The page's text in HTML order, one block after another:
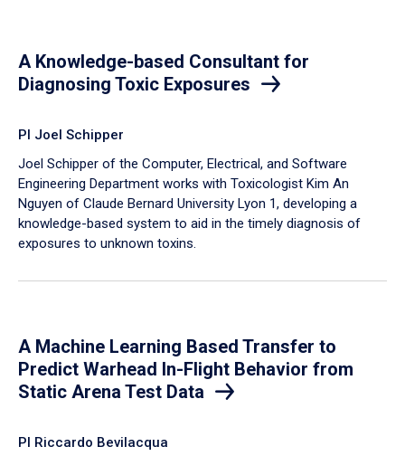
A Knowledge-based Consultant for
Diagnosing Toxic Exposures
PI Joel Schipper
Joel Schipper of the Computer, Electrical, and Software
Engineering Department works with Toxicologist Kim An
Nguyen of Claude Bernard University Lyon 1, developing a
knowledge-based system to aid in the timely diagnosis of
exposures to unknown toxins.
A Machine Learning Based Transfer to
Predict Warhead In-Flight Behavior from
Static Arena Test Data
PI Riccardo Bevilacqua